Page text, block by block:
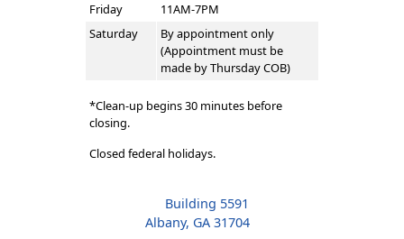
Friday
11AM-7PM
Saturday
By appointment only
(Appointment must be
made by Thursday COB)
*Clean-up begins 30 minutes before
closing.
Closed federal holidays.
Building 5591
Albany, GA 31704